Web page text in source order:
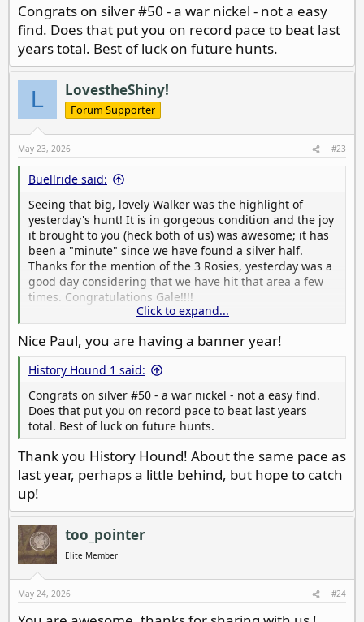
Congrats on silver #50 - a war nickel - not a easy
find. Does that put you on record pace to beat last
years total. Best of luck on future hunts.
L LovestheShiny!
Forum Supporter
May 23, 2026 #23
Buellride said:
Seeing that big, lovely Walker was the highlight of
yesterday's hunt! It is in gorgeous condition and the joy
it brought to you (heck both of us) was awesome; it has
been a "minute" since we have found a silver half.
Thanks for the mention of the 3 Rosies, yesterday was a
good day considering that we have hit that area a few
times. Congratulations Gale!!!!
Oh, and my silver coin count is 42 FTY and 56 in total
silver items FTY.
Click to expand...
Nice Paul, you are having a banner year!
History Hound 1 said:
Congrats on silver #50 - a war nickel - not a easy find.
Does that put you on record pace to beat last years
total. Best of luck on future hunts.
Thank you History Hound! About the same pace as
last year, perhaps a little behind, but hope to catch
up!
too_pointer
Elite Member
May 24, 2026 #24